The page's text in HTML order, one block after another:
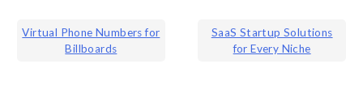
Post
navigation
Virtual Phone Numbers for
Billboards
SaaS Startup Solutions
for Every Niche